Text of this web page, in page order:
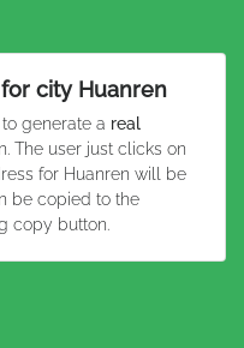
city Huanren
generate a real
The user just clicks on
for Huanren will be
be copied to the
copy button.